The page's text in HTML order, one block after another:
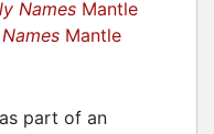
Names Mantle
Mantle
part of an